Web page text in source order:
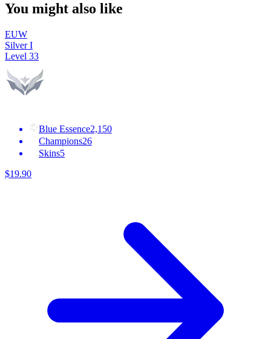
You might also like
EUW
Silver I
Level 33
Blue Essence2,150
Champions26
Skins5
$19.90